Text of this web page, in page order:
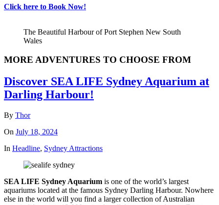
Click here to Book Now!
The Beautiful Harbour of Port Stephen New South
Wales
MORE ADVENTURES TO CHOOSE FROM
Discover SEA LIFE Sydney Aquarium at
Darling Harbour!
By Thor
On July 18, 2024
In Headline, Sydney Attractions
SEA LIFE Sydney Aquarium is one of the world’s largest
aquariums located at the famous Sydney Darling Harbour. Nowhere
else in the world will you find a larger collection of Australian